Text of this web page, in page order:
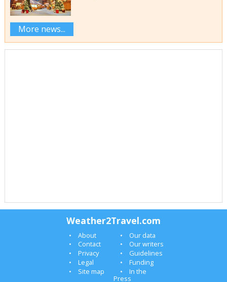
More news...
Weather2Travel.com
About
Our data
Contact
Our writers
Privacy
Guidelines
Legal
Funding
Site map
In the
Press